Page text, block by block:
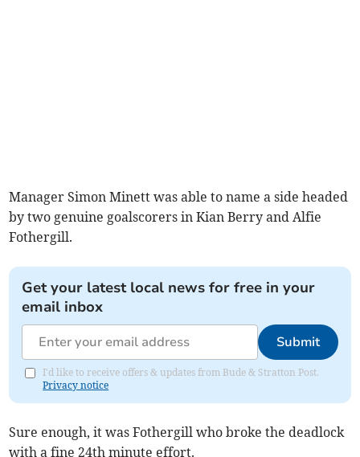
Manager Simon Minett was able to name a side headed
by two genuine goalscorers in Kian Berry and Alfie
Fothergill.
Get your latest local news for free in your
email inbox
Submit
I'd like to receive offers & updates from Bude & Stratton Post.
Privacy notice
Sure enough, it was Fothergill who broke the deadlock
with a fine 24th minute effort.